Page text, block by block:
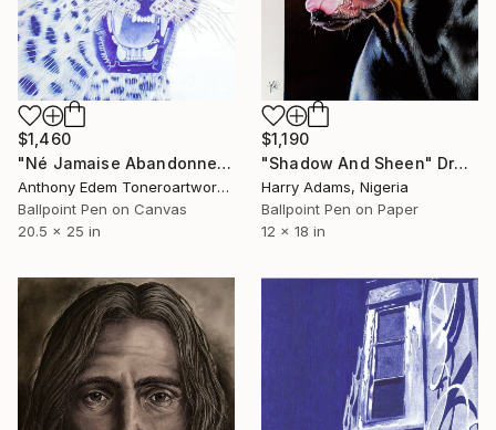
$1,190
"Shadow And Sheen" Drawing
Harry Adams, Nigeria
Ballpoint Pen on Paper
12 x 18 in
$1,460
"Né Jamaise Abandonnez" Drawing
Anthony Edem Toneroartwork, Nigeria
Ballpoint Pen on Canvas
20.5 x 25 in